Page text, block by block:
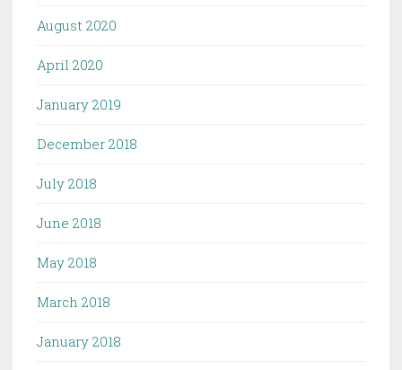
August 2020
April 2020
January 2019
December 2018
July 2018
June 2018
May 2018
March 2018
January 2018